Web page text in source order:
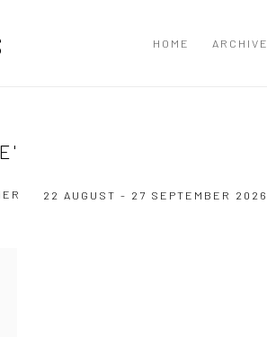
HOME ARCHIVE
22 AUGUST - 27 SEPTEMBER 2026